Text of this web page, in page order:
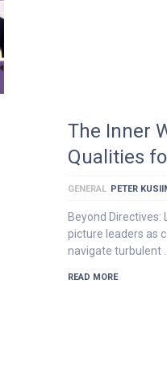
The Inner
Qualities
GENERAL PETER
Beyond
picture leaders as
navigate turbulent
READ MORE